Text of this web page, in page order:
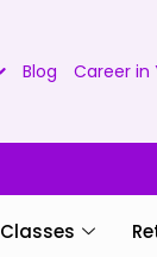
Blog Career in
Classes